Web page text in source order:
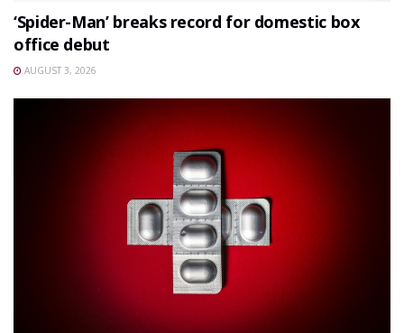
‘Spider-Man’ breaks record for domestic box
office debut
AUGUST 3, 2026